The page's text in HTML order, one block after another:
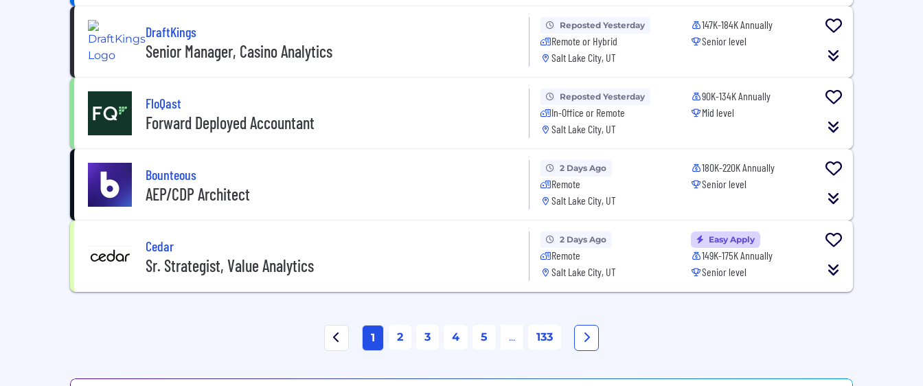
DraftKings
Senior Manager, Casino Analytics
Reposted Yesterday
Remote or Hybrid
Salt Lake City, UT
147K-184K Annually
Senior level
FloQast
Forward Deployed Accountant
Reposted Yesterday
In-Office or Remote
Salt Lake City, UT
90K-134K Annually
Mid level
Bounteous
AEP/CDP Architect
2 Days Ago
Remote
Salt Lake City, UT
180K-220K Annually
Senior level
Cedar
Sr. Strategist, Value Analytics
2 Days Ago
Remote
Salt Lake City, UT
Easy Apply
149K-175K Annually
Senior level
1 2 3 4 5 ... 133